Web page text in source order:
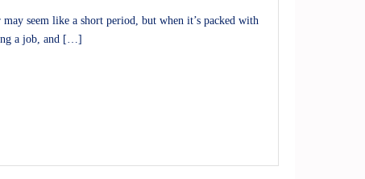
seem like a short period, but when it’s packed with
a job, and […]